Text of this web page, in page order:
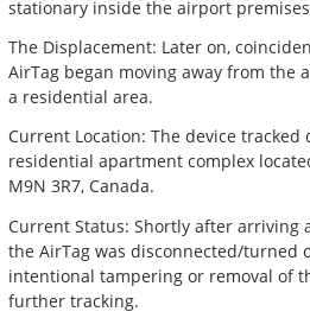
stationary inside the airport
The Displacement: Later on,
AirTag began moving away from the
a residential area.
Current Location: The device tracked
residential apartment complex
M9N 3R7, Canada.
Current Status: Shortly after arriving
the AirTag was disconnected/turned
intentional tampering or removal of
further tracking.